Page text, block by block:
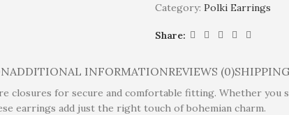
Category: Polki Earrings
Share:
ADDITIONAL INFORMATIONREVIEWS (0)
closures for secure and comfortable fitting. Whether
earrings add just the right touch of bohemian charm.